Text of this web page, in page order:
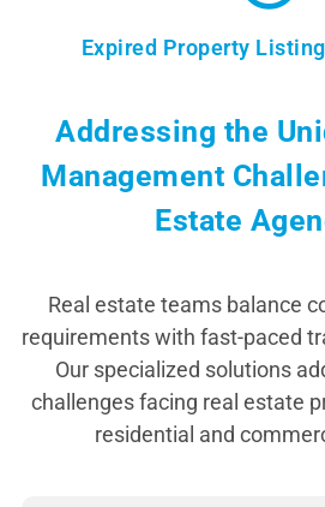
Expired Property
Addressing the
Management
Estate
Real estate teams balance
requirements with fast-paced
Our specialized solutions
challenges facing real estate
residential and